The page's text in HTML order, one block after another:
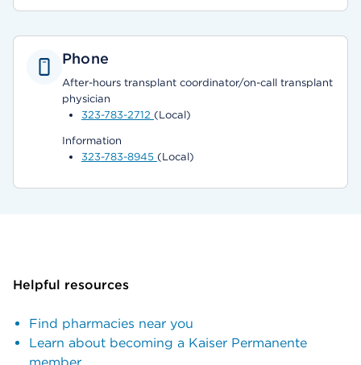
Phone
After-hours transplant coordinator/on-call transplant
physician
323-783-2712 (Local)
Information
323-783-8945 (Local)
Helpful resources
Find pharmacies near you
Learn about becoming a Kaiser Permanente